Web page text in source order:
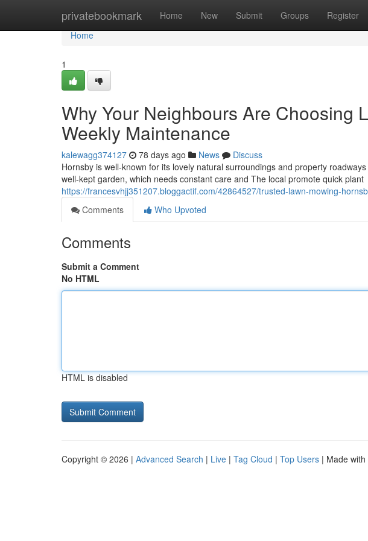
privatebookmark Home New Submit Groups Register
Home
Home
1
Why Your Neighbours Are Choosing
Weekly Maintenance
kalewagg374127 78 days ago News
Discuss
Hornsby is well-known for its lovely natural surroundings and property
well-kept garden, which needs constant care and The local promote quick plant
https://francesvhjj351207.bloggactif.com/42864527/trusted-lawn-mowing-
Comments
Who Upvoted
Comments
Submit a Comment
No HTML
HTML is disabled
Copyright © 2026 | Advanced Search | Live | Tag Cloud | Top Users | Made with